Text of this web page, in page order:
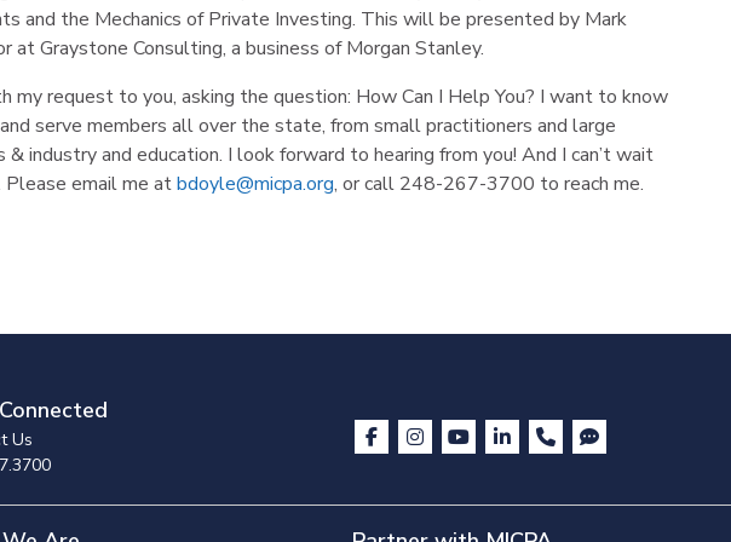
and the Mechanics of Private Investing. This will be presented by Mark
at Graystone Consulting, a business of Morgan Stanley.
my request to you, asking the question: How Can I Help You? I want to know
serve members all over the state, from small practitioners and large
industry and education. I look forward to hearing from you! And I can’t wait
email me atbdoyle@micpa.org, or call 248-267-3700 to reach me.
Us